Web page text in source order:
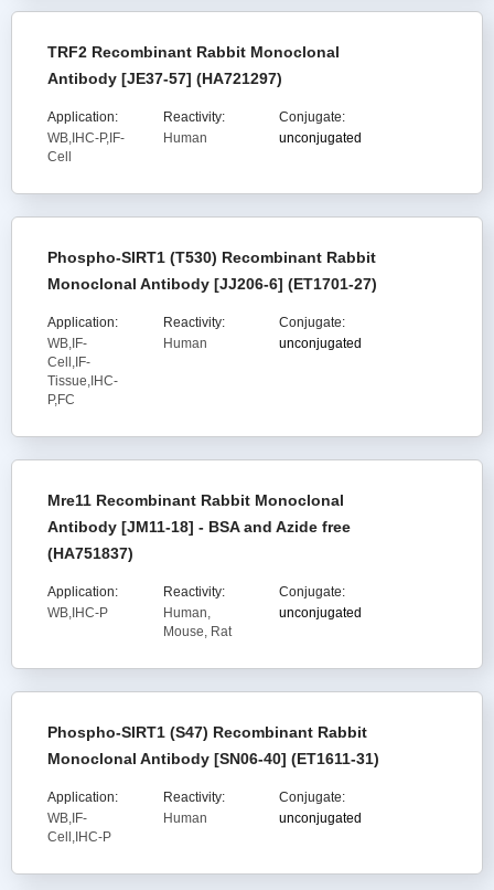
TRF2 Recombinant Rabbit Monoclonal
Antibody [JE37-57] (HA721297)
Application:
WB,IHC-P,IF-
Cell
Reactivity:
Human
Conjugate:
unconjugated
Phospho-SIRT1 (T530) Recombinant Rabbit
Monoclonal Antibody [JJ206-6] (ET1701-27)
Application:
WB,IF-
Cell,IF-
Tissue,IHC-
P,FC
Reactivity:
Human
Conjugate:
unconjugated
Mre11 Recombinant Rabbit Monoclonal
Antibody [JM11-18] - BSA and Azide free
(HA751837)
Application:
WB,IHC-P
Reactivity:
Human,
Mouse, Rat
Conjugate:
unconjugated
Phospho-SIRT1 (S47) Recombinant Rabbit
Monoclonal Antibody [SN06-40] (ET1611-31)
Application:
WB,IF-
Cell,IHC-P
Reactivity:
Human
Conjugate:
unconjugated